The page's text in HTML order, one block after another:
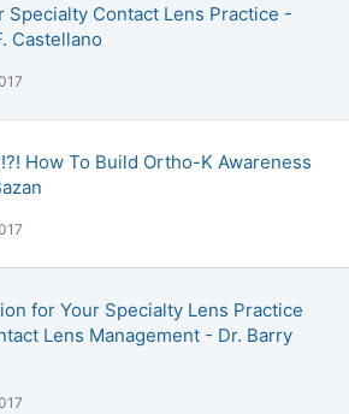
Specialty Contact Lens Practice -
Castellano
How To Build Ortho-K Awareness
for Your Specialty Lens Practice
Lens Management - Dr. Barry